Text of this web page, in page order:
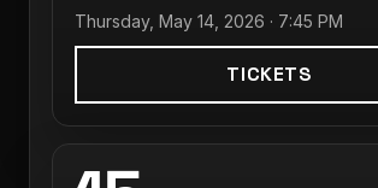
Thursday, May 14, 2026 · 7:45 PM
TICKETS